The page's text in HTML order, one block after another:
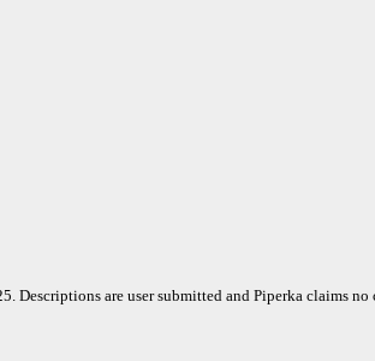
Descriptions are user submitted and Piperka claims